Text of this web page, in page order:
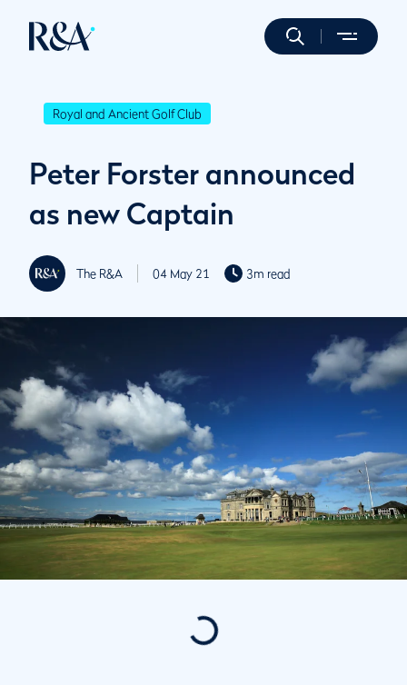
Royal and Ancient Golf Club
Peter Forster announced
as new Captain
The R&A 04 May 21 3m read